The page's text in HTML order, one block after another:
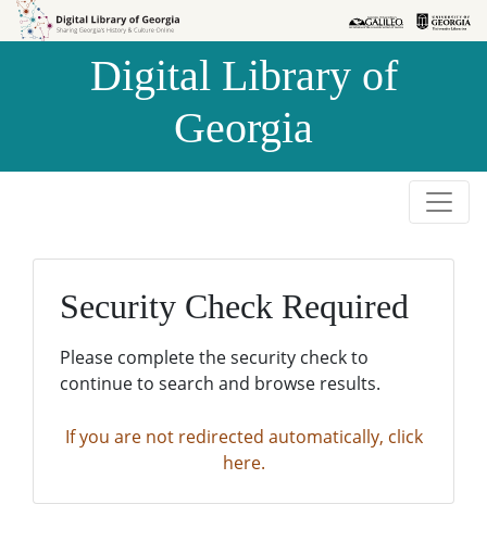
Skip to
Skip to
Digital Library of
Georgia
Security Check Required
Please complete the security check to
continue to search and browse results.
If you are not redirected automatically, click
here.